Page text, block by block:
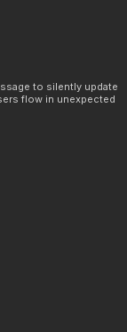
to silently update
flow in unexpected